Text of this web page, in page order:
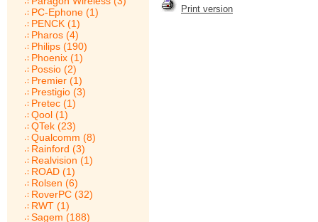
PC-Ephone (1)
PENCK (1)
Pharos (4)
Philips (190)
Phoenix (1)
Possio (2)
Premier (1)
Prestigio (3)
Pretec (1)
Qool (1)
QTek (23)
Qualcomm (8)
Rainford (3)
Realvision (1)
ROAD (1)
Rolsen (6)
RoverPC (32)
RWT (1)
Sagem (188)
Print version